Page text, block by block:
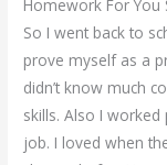
Homework For You
So I went back to
prove myself as a
didn’t know much
skills. Also I
job. I loved when